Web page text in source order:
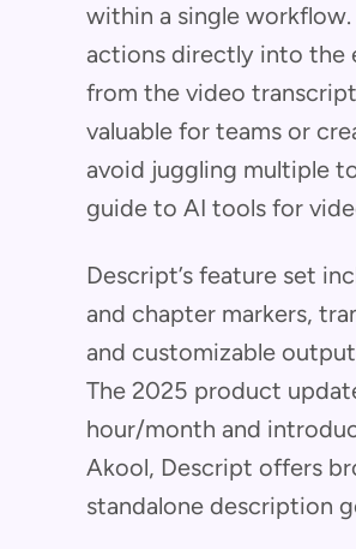
within a single
actions directly into the
from the video
valuable for teams or
avoid juggling multiple
guide to AI tools for
Descript’s feature set
and chapter markers,
and customizable
The 2025 product
hour/month and
Akool, Descript offers
standalone description